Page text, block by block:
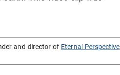
and director of Eternal Perspective